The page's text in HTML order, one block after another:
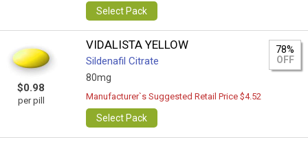
Select Pack
$0.98
per pill
VIDALISTA YELLOW
Sildenafil Citrate
80mg
78%
OFF
Manufacturer`s Suggested Retail Price $4.52
Select Pack